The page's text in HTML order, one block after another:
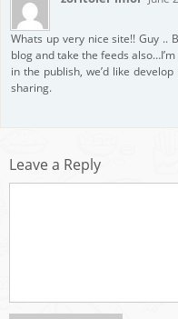
Whats up very nice site!! Guy ..
blog and take the feeds
in the publish, we’d like
sharing.
Leave a Reply